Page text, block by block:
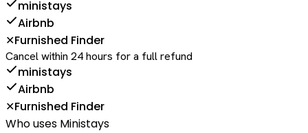
ministays
Airbnb
✕Furnished Finder
Cancel within 24 hours for a full refund
ministays
Airbnb
✕Furnished Finder
Who uses Ministays